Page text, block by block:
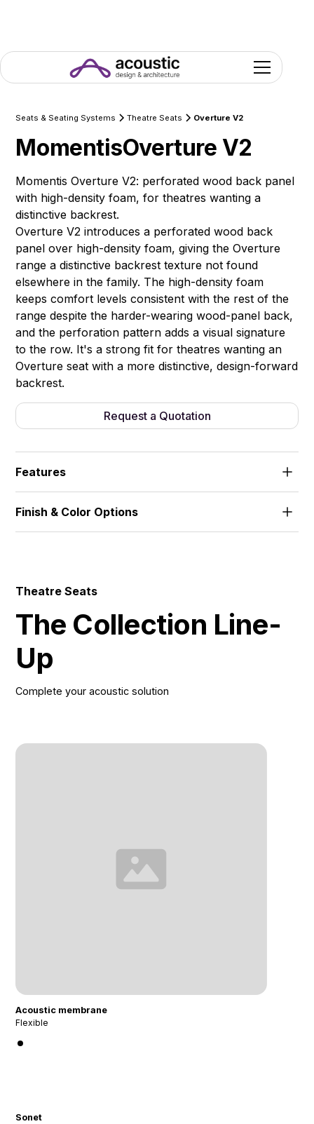
Seats & Seating Systems Theatre Seats Overture V2
MomentisOverture V2
Momentis Overture V2: perforated wood back panel
with high-density foam, for theatres wanting a
distinctive backrest.
Overture V2 introduces a perforated wood back
panel over high-density foam, giving the Overture
range a distinctive backrest texture not found
elsewhere in the family. The high-density foam
keeps comfort levels consistent with the rest of the
range despite the harder-wearing wood-panel back,
and the perforation pattern adds a visual signature
to the row. It's a strong fit for theatres wanting an
Overture seat with a more distinctive, design-forward
backrest.
Request a Quotation
Features
padding. Fixed seat.
Finish & Color Options
Theatre Seats
The Collection Line-
Up
Complete your acoustic solution
Acoustic membrane
Flexible
Sonet